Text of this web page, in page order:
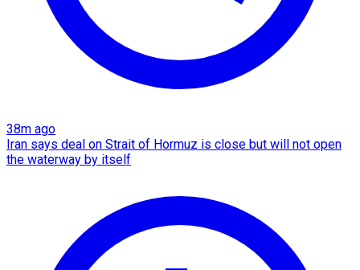
38m ago
Iran says deal on Strait of Hormuz is close but will not open
the waterway by itself